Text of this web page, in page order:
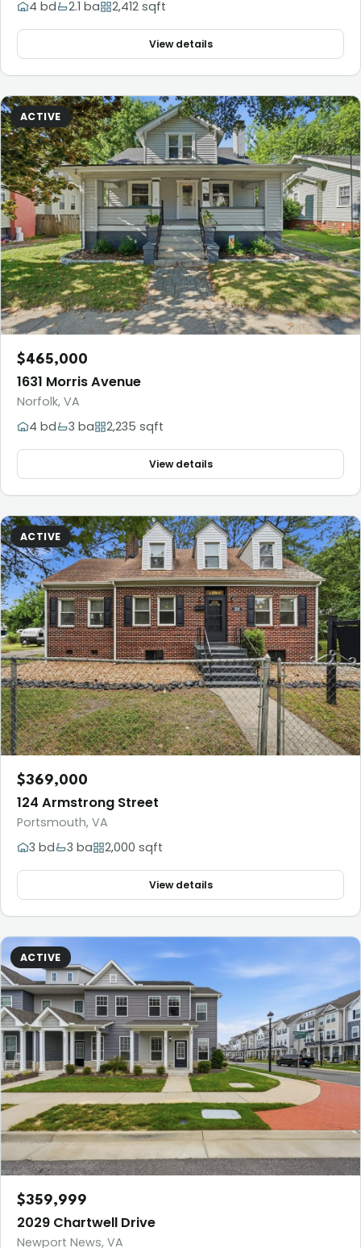
4 bd 2.1 ba 2,412 sqft
View details
ACTIVE
$465,000
1631 Morris Avenue
Norfolk, VA
4 bd
3 ba 2,235 sqft
View details
ACTIVE
$369,000
124 Armstrong Street
Portsmouth, VA
3 bd
3 ba 2,000 sqft
View details
ACTIVE
$359,999
2029 Chartwell Drive
Newport News, VA